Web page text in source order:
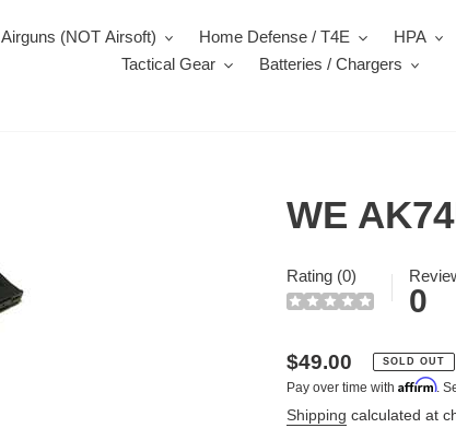
Airguns (NOT Airsoft) Home Defense / T4E HPA
Tactical Gear
Batteries / Chargers
WE
Rating (0)
0
Regular
price
$49.00 SOLD OUT
Pay over time with Affirm.
Shipping calculated at